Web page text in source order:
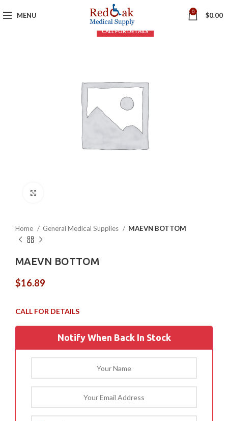
MENU 0 $0.00
Home General Medical Supplies MAEVN BOTTOM
MAEVN BOTTOM
$16.89
Notify When Back In Stock